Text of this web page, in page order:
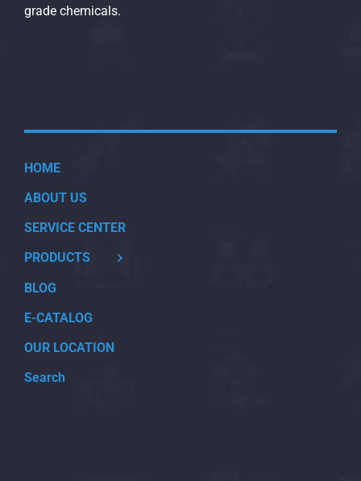
grade chemicals.
HOME
ABOUT US
SERVICE CENTER
PRODUCTS
BLOG
E-CATALOG
OUR LOCATION
Search